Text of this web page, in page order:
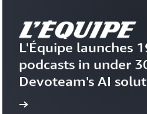
L'Équipe launches
podcasts in under